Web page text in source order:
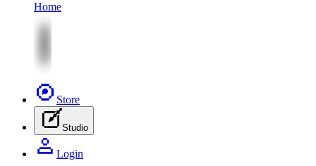
Home
Store
Studio
Login